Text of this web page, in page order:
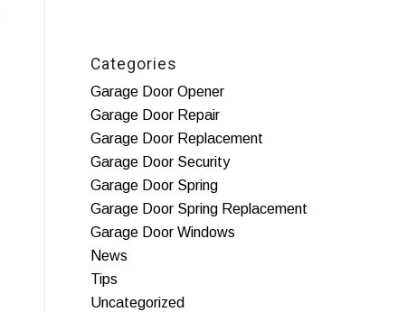
Categories
Garage Door Opener
Garage Door Repair
Garage Door Replacement
Garage Door Security
Garage Door Spring
Garage Door Spring Replacement
Garage Door Windows
News
Tips
Uncategorized